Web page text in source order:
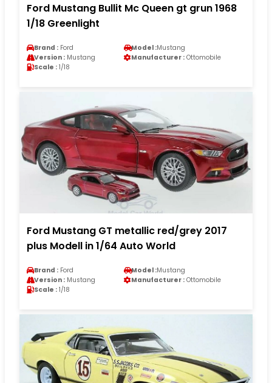
Ford Mustang Bullit Mc Queen gt grun 1968
1/18 Greenlight
Brand : Ford Model :Mustang
Version : Mustang Manufacturer : Ottomobile
Scale : 1/18
Ford Mustang GT metallic red/grey 2017
plus Modell in 1/64 Auto World
Brand : Ford Model :Mustang
Version : Mustang Manufacturer : Ottomobile
Scale : 1/18